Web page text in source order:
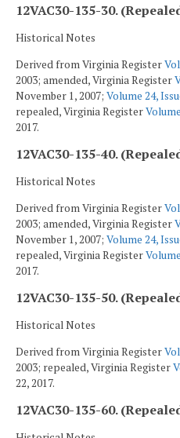
12VAC30-135-30.
Historical Notes
Derived from Virginia Register
2003; amended, Virginia Register
November 1, 2007; Volume 24,
repealed, Virginia Register
2017.
12VAC30-135-40.
Historical Notes
Derived from Virginia Register
2003; amended, Virginia Register
November 1, 2007; Volume 24,
repealed, Virginia Register
2017.
12VAC30-135-50.
Historical Notes
Derived from Virginia Register
2003; repealed, Virginia Register
22, 2017.
12VAC30-135-60.